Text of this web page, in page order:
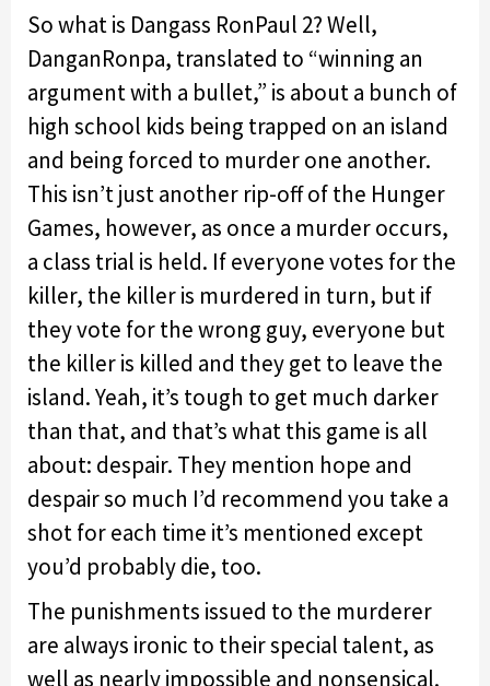
So what is Dangass RonPaul 2? Well,
DanganRonpa, translated to “winning an
argument with a bullet,” is about a bunch of
high school kids being trapped on an island
and being forced to murder one another.
This isn’t just another rip-off of the Hunger
Games, however, as once a murder occurs,
a class trial is held. If everyone votes for the
killer, the killer is murdered in turn, but if
they vote for the wrong guy, everyone but
the killer is killed and they get to leave the
island. Yeah, it’s tough to get much darker
than that, and that’s what this game is all
about: despair. They mention hope and
despair so much I’d recommend you take a
shot for each time it’s mentioned except
you’d probably die, too.
The punishments issued to the murderer
are always ironic to their special talent, as
well as nearly impossible and nonsensical.